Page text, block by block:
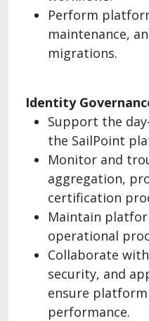
Perform
maintenance,
migrations.
Identity
Support the
the SailPoint
Monitor and
aggregation,
certification
Maintain
operational
Collaborate
security, and
ensure
performance.